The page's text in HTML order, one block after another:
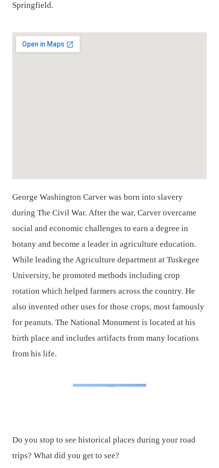
Springfield.
George Washington Carver was born into slavery
during The Civil War. After the war, Carver overcame
social and economic challenges to earn a degree in
botany and become a leader in agriculture education.
While leading the Agriculture department at Tuskegee
University, he promoted methods including crop
rotation which helped farmers across the country. He
also invented other uses for those crops, most famously
for peanuts. The National Monument is located at his
birth place and includes artifacts from many locations
from his life.
Do you stop to see historical places during your road
trips? What did you get to see?